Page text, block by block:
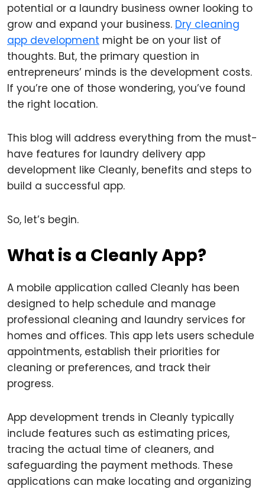
potential or a laundry business owner looking to
grow and expand your business. Dry cleaning
app development might be on your list of
thoughts. But, the primary question in
entrepreneurs’ minds is the development costs.
If you’re one of those wondering, you’ve found
the right location.
This blog will address everything from the must-
have features for laundry delivery app
development like Cleanly, benefits and steps to
build a successful app.
So, let’s begin.
What is a Cleanly App?
A mobile application called Cleanly has been
designed to help schedule and manage
professional cleaning and laundry services for
homes and offices. This app lets users schedule
appointments, establish their priorities for
cleaning or preferences, and track their
progress.
App development trends in Cleanly typically
include features such as estimating prices,
tracing the actual time of cleaners, and
safeguarding the payment methods. These
applications can make locating and organizing